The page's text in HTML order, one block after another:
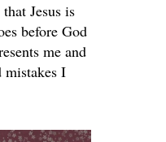
Jesus is
before God
me and
mistakes I